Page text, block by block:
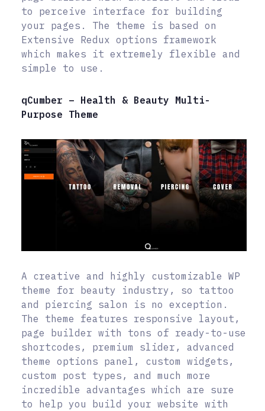
to perceive interface for building
your pages. The theme is based on
Extensive Redux options framework
which makes it extremely flexible and
simple to use.
qCumber – Health & Beauty Multi-
Purpose Theme
A creative and highly customizable WP
theme for beauty industry, so tattoo
and piercing salon is no exception.
The theme features responsive layout,
page builder with tons of ready-to-use
shortcodes, premium slider, advanced
theme options panel, custom widgets,
custom post types, and much more
incredible advantages which are sure
to help you build your website with